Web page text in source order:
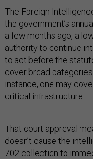
The Foreign
the government’s
a few months ago,
authority to continue
to act before the
cover broad
instance, one may
critical infrastructure.
That court approval
doesn’t cause the
702 collection to